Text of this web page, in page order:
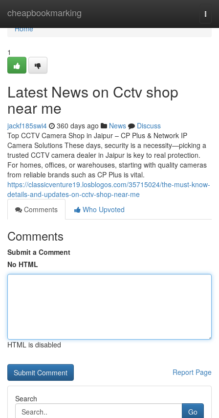
cheapbookmarking
Home
Home
1
Latest News on Cctv shop
near me
jackf185swi4 360 days ago News
Discuss
Top CCTV Camera Shop in Jaipur – CP Plus & Network IP
Camera Solutions These days, security is a necessity—picking a
trusted CCTV camera dealer in Jaipur is key to real protection.
For homes, offices, or warehouses, starting with quality cameras
from reliable brands such as CP Plus is vital.
https://classicventure19.losblogos.com/35715024/the-must-know-
details-and-updates-on-cctv-shop-near-me
Comments
Who Upvoted
Comments
Submit a Comment
No HTML
HTML is disabled
Report Page
Search
Go